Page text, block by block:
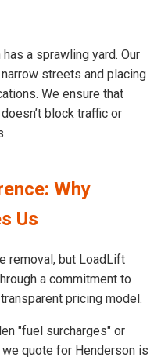
a sprawling yard. Our
streets and placing
We ensure that
block traffic or
Why
Us
removal, but LoadLift
a commitment to
pricing model.
"fuel surcharges" or
quote for Henderson is